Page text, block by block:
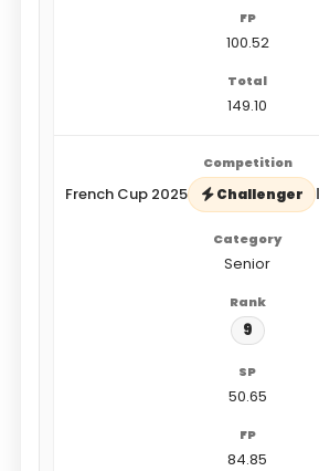
100.52
149.10
French Cup 2025 Challenger
Senior
9
50.65
84.85